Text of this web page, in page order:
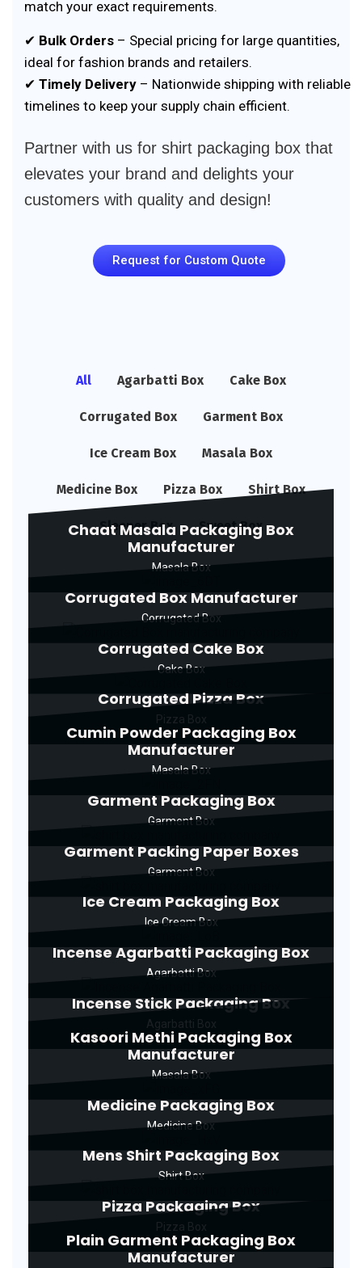
match your exact requirements.
✔ Bulk Orders – Special pricing for large quantities,
ideal for fashion brands and retailers.
✔ Timely Delivery – Nationwide shipping with reliable
timelines to keep your supply chain efficient.
Partner with us for shirt packaging box that
elevates your brand and delights your
customers with quality and design!
Request for Custom Quote
All Agarbatti Box Cake Box
Corrugated Box Garment Box
Ice Cream Box Masala Box
Medicine Box Pizza Box Shirt Box
Sleeper Box Sweet Box
Chaat Masala Packaging Box
Manufacturer
Masala Box
Corrugated Box Manufacturer
Corrugated Box
Corrugated Cake Box
Cake Box
Corrugated Pizza Box
Cumin Powder Packaging Box
Manufacturer
Masala Box
Garment Packaging Box
Garment Box
Garment Packing Paper Boxes
Garment Box
Ice Cream Packaging Box
Ice Cream Box
Incense Agarbatti Packaging Box
Agarbatti Box
Incense Stick Packaging Box
Kasoori Methi Packaging Box
Manufacturer
Masala Box
Medicine Packaging Box
Medicine Box
Mens Shirt Packaging Box
Shirt Box
Pizza Packaging Box
Plain Garment Packaging Box
Manufacturer